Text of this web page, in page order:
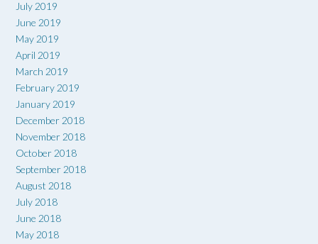
July 2019
June 2019
May 2019
April 2019
March 2019
February 2019
January 2019
December 2018
November 2018
October 2018
September 2018
August 2018
July 2018
June 2018
May 2018